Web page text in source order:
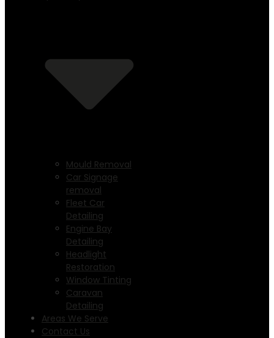
Mould Removal
Car Signage
removal
Fleet Car
Detailing
Engine Bay
Detailing
Headlight
Restoration
Window Tinting
Caravan
Detailing
Areas We Serve
Contact Us